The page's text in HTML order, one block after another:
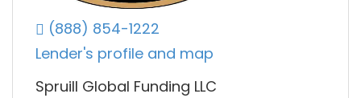
(888) 854-1222
Lender's profile and map
Spruill Global Funding LLC